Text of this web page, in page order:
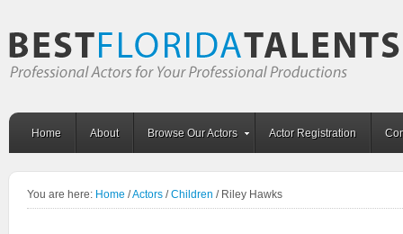
Home About Browse Our Actors Actor Registration
You are here: Home /Actors / Children /Riley Hawks